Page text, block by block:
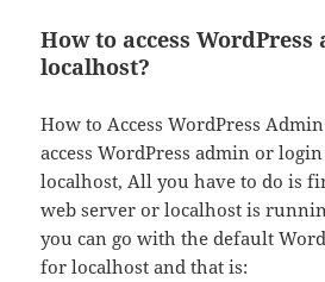
How to access
localhost?
How to Access WordPress
access WordPress admin or
localhost, All you have to do is
web server or localhost is
you can go with the default
for localhost and that is: